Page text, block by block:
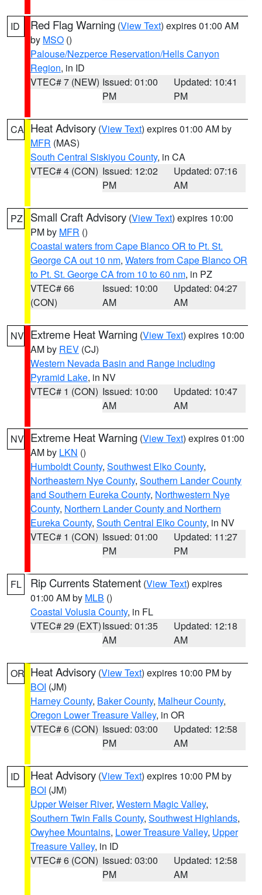
ID Red Flag Warning (View Text) expires 01:00 AM
by MSO ()
Palouse/Nezperce Reservation/Hells Canyon
Region, in ID
VTEC# 7 (NEW) Issued: 01:00
PM
Updated: 10:41
PM
CA Heat Advisory (View Text) expires 01:00 AM by
MFR (MAS)
South Central Siskiyou County, in CA
VTEC# 4 (CON) Issued: 12:02
PM
Updated: 07:16
AM
PZ Small Craft Advisory (View Text) expires 10:00
PM by MFR ()
Coastal waters from Cape Blanco OR to Pt. St.
George CA out 10 nm, Waters from Cape Blanco OR
to Pt. St. George CA from 10 to 60 nm, in PZ
VTEC# 66
(CON)
Issued: 10:00
AM
Updated: 04:27
AM
NV Extreme Heat Warning (View Text) expires 10:00
AM by REV (CJ)
Western Nevada Basin and Range including
Pyramid Lake, in NV
VTEC# 1 (CON) Issued: 10:00
AM
Updated: 10:47
AM
NV Extreme Heat Warning (View Text) expires 01:00
AM by LKN ()
Humboldt County, Southwest Elko County,
Northeastern Nye County, Southern Lander County
and Southern Eureka County, Northwestern Nye
County, Northern Lander County and Northern
Eureka County, South Central Elko County, in NV
VTEC# 1 (CON) Issued: 01:00
PM
Updated: 11:27
PM
FL Rip Currents Statement (View Text) expires
01:00 AM by MLB ()
Coastal Volusia County, in FL
VTEC# 29 (EXT)Issued: 01:35
AM
Updated: 12:18
AM
OR Heat Advisory (View Text) expires 10:00 PM by
BOI (JM)
Harney County, Baker County, Malheur County,
Oregon Lower Treasure Valley, in OR
VTEC# 6 (CON) Issued: 03:00
PM
Updated: 12:58
AM
ID Heat Advisory (View Text) expires 10:00 PM by
BOI (JM)
Upper Weiser River, Western Magic Valley,
Southern Twin Falls County, Southwest Highlands,
Owyhee Mountains, Lower Treasure Valley, Upper
Treasure Valley, in ID
VTEC# 6 (CON) Issued: 03:00
PM
Updated: 12:58
AM